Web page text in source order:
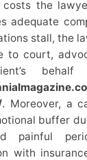
costs the
adequate
stall, the
to court,
behalf
. Moreover, a
buffer
painful
with